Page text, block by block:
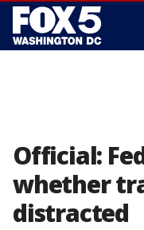
Official:
whether
distracted